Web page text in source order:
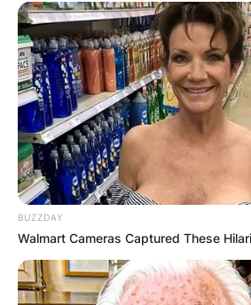
1,129 yards and 10 touchdowns
Kenny Golladay is now a wide
New York Giants of the
In his first season with the
finished with 37 receptions for
touchdowns in 14 games
BUZZDAY
Walmart Cameras Captured These